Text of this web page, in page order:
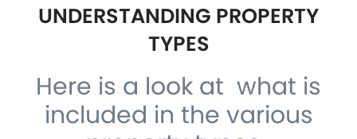
UNDERSTANDING PROPERTY
TYPES
Here is a look at what is
included in the various